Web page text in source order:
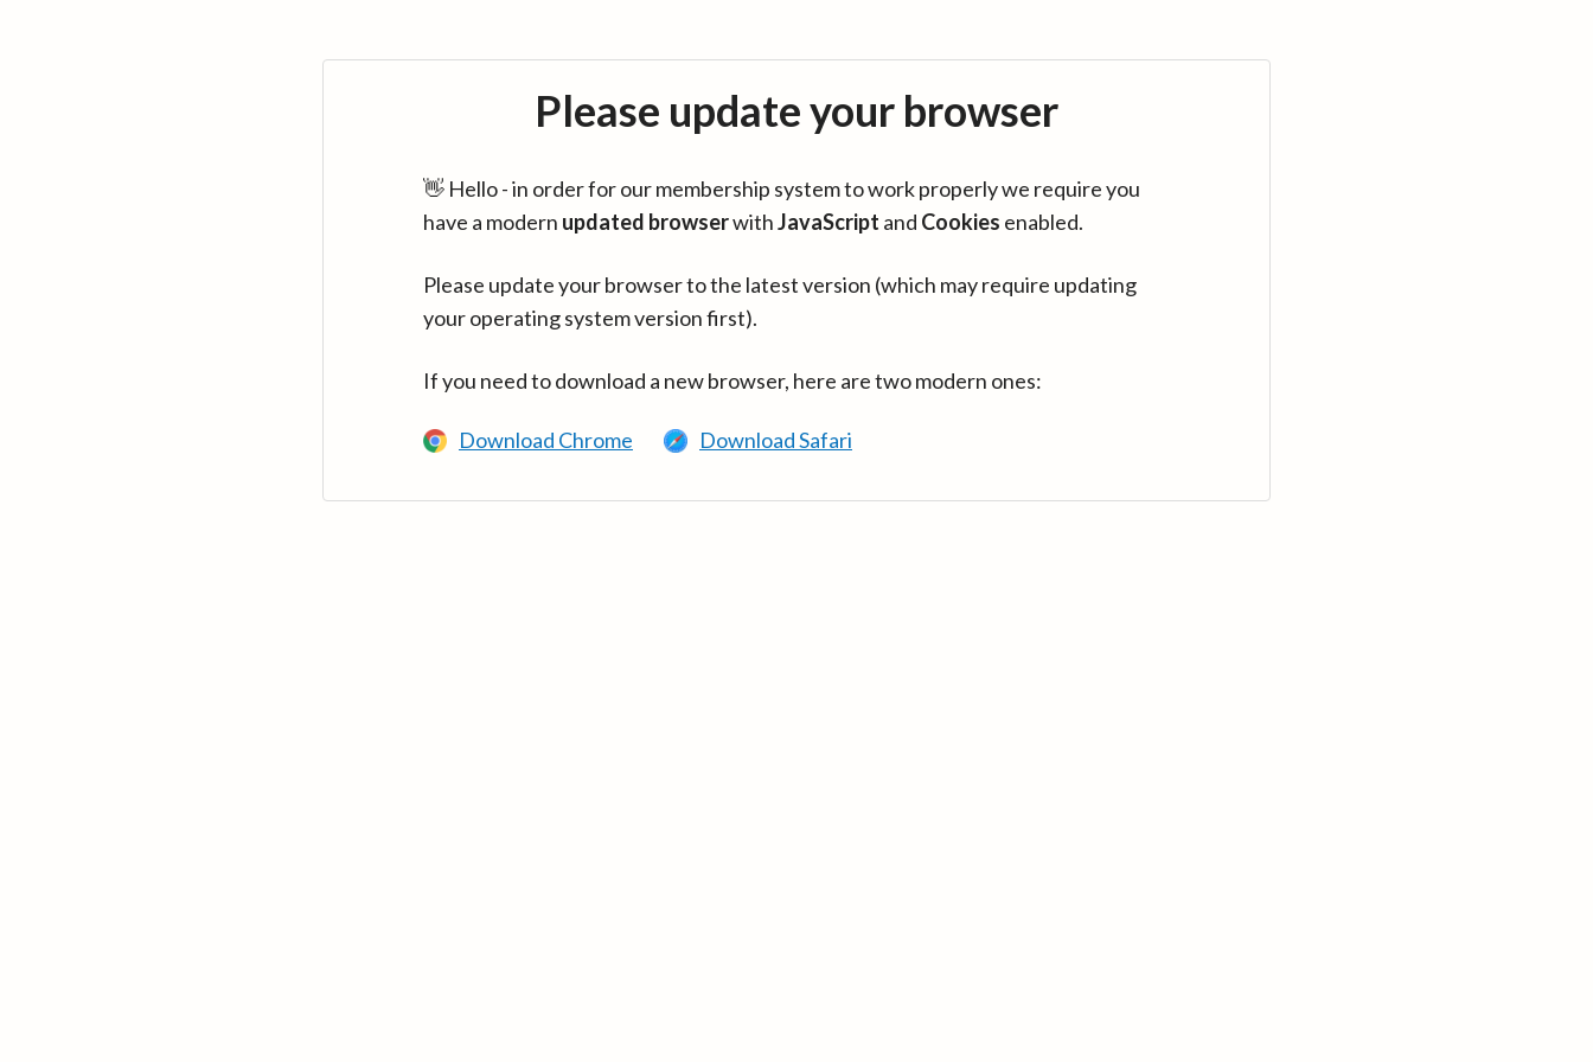
Please update your browser
👋 Hello - in order for our membership system to work properly we require you
have a modern updated browserwithJavaScript and Cookies enabled.
Please update your browser to the latest version (which may require updating
your operating system version first).
If you need to download a new browser, here are two modern ones:
Download Chrome Download Safari